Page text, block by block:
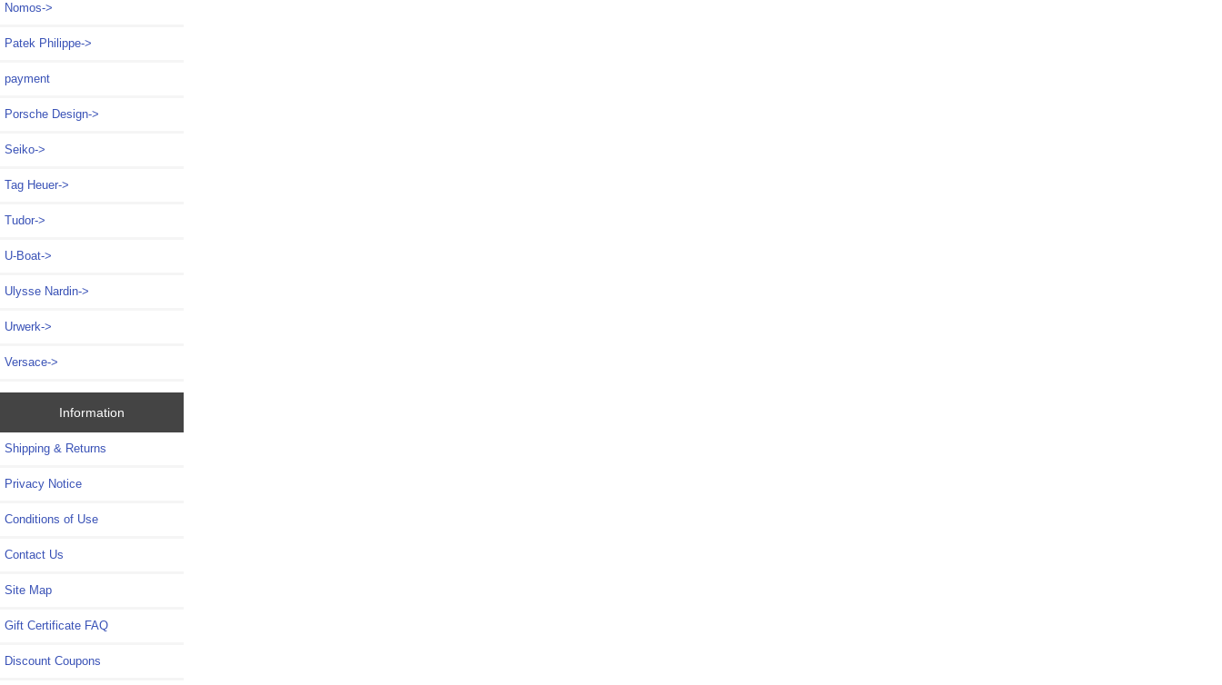
Nomos->
Patek Philippe->
payment
Porsche Design->
Seiko->
Tag Heuer->
Tudor->
U-Boat->
Ulysse Nardin->
Urwerk->
Versace->
Information
Shipping & Returns
Privacy Notice
Conditions of Use
Contact Us
Site Map
Gift Certificate FAQ
Discount Coupons